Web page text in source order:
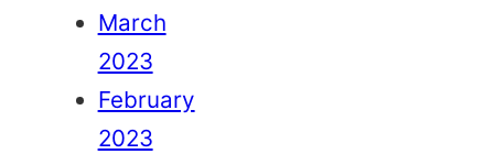
March
2023
February
2023